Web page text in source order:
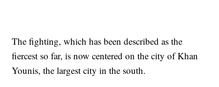
The fighting, which has been described as the
fiercest so far, is now centered on the city of Khan
Younis, the largest city in the south.